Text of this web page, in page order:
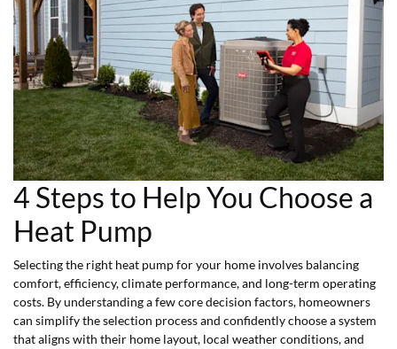
4 Steps to Help You Choose a
Heat Pump
Selecting the right heat pump for your home involves balancing
comfort, efficiency, climate performance, and long-term operating
costs. By understanding a few core decision factors, homeowners
can simplify the selection process and confidently choose a system
that aligns with their home layout, local weather conditions, and